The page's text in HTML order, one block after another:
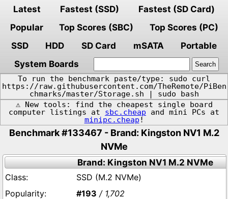
Latest Fastest (SSD)
Fastest (SD Card)
Popular
Top Scores (SBC)
Top Scores (PC)
SSD
HDD SD Card mSATA
Portable
System Boards
To run the benchmark paste/type: sudo curl
https://raw.githubusercontent.com/TheRemote/PiBen
chmarks/master/Storage.sh | sudo bash
⚠️ New tools: find the cheapest single board
computer listings at sbc.cheap and mini PCs at
minipc.cheap !
Benchmark #133467 - Brand: Kingston NV1 M.2
NVMe
Brand: Kingston NV1 M.2 NVMe
SSD (M.2 NVMe)
#193 / 1,702